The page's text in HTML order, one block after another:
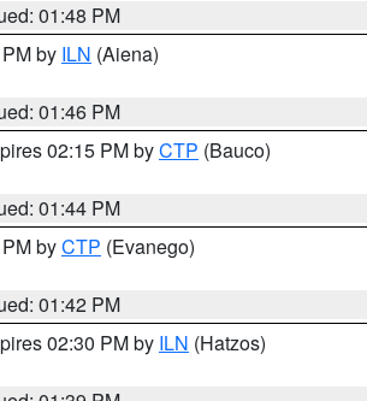
01:48 PM
by ILN (Aiena)
01:46 PM
02:15 PM byCTP (Bauco)
01:44 PM
byCTP (Evanego)
01:42 PM
02:30 PM by ILN (Hatzos)